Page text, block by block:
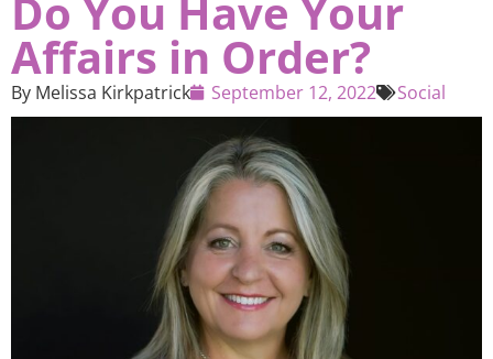
Do You Have Your
Affairs in Order?
By Melissa Kirkpatrick September 12, 2022 Social